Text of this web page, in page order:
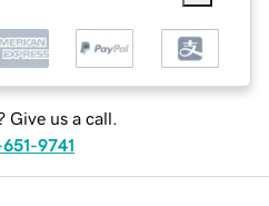
Give us a call.
9741